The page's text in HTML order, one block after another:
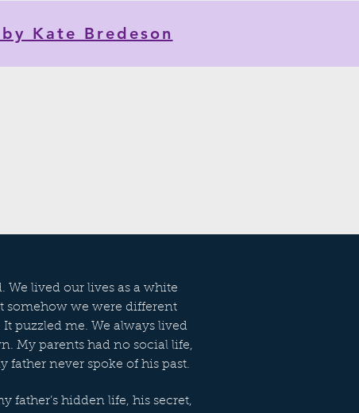
Kate Bredeson
We lived our lives as a white
somehow we were different
puzzled me. We always lived
My parents had no social life,
father never spoke of his past.
father’s hidden life, his secret,